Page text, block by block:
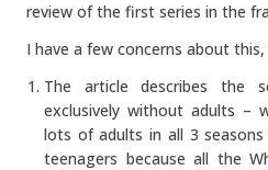
review of the first series in the
I have a few concerns about
The article describes the
exclusively without adults –
lots of adults in all 3
teenagers because all the